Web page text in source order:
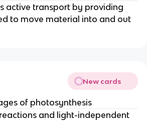
active transport by providing
to move material into and out
New cards
of photosynthesis
and light-independent